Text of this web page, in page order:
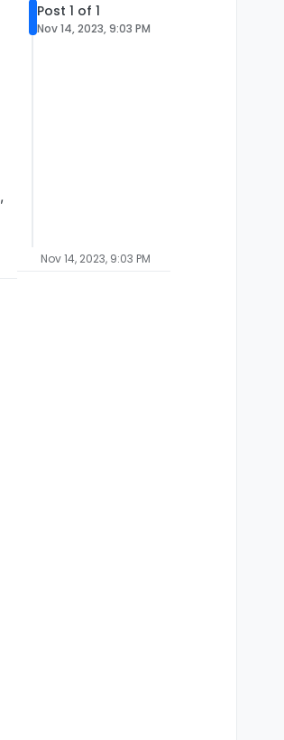
,
Post 1 of 1
Nov 14, 2023, 9:03 PM
Nov 14, 2023, 9:03 PM